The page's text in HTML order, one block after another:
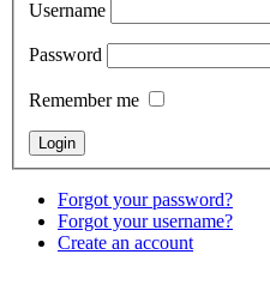
Username
Password
Remember me
Forgot your password?
Forgot your username?
Create an account